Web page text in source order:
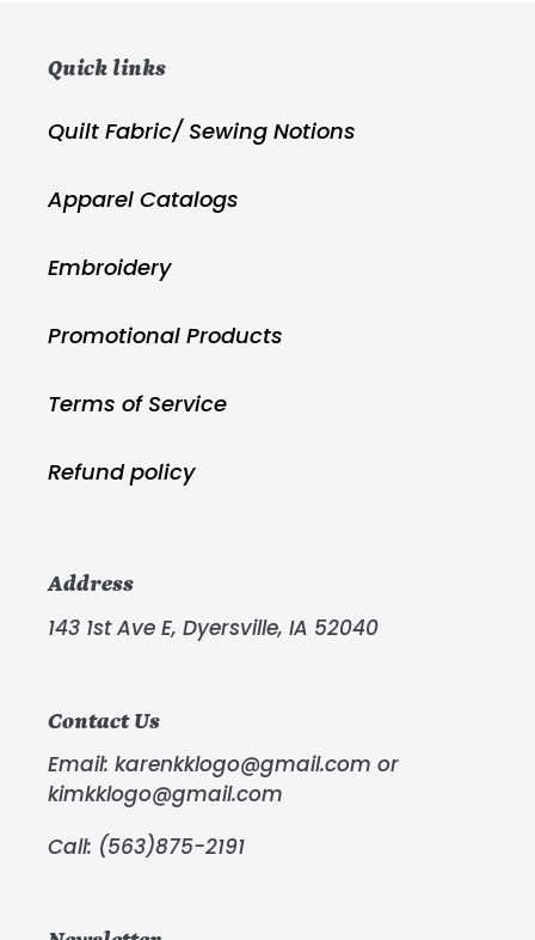
Quick links
Quilt Fabric/ Sewing Notions
Apparel Catalogs
Embroidery
Promotional Products
Terms of Service
Refund policy
Address
143 1st Ave E, Dyersville, IA 52040
Contact Us
Email: karenkklogo@gmail.com or
kimkklogo@gmail.com
Call: (563)875-2191